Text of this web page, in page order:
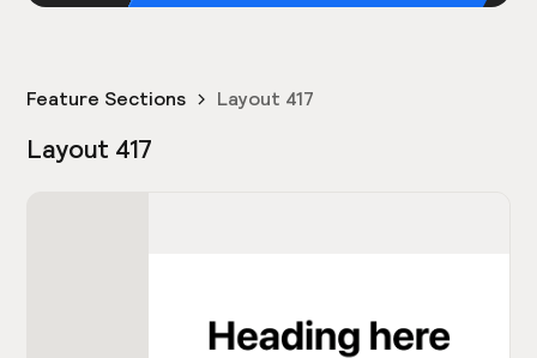
Feature Sections Layout 417
Layout 417